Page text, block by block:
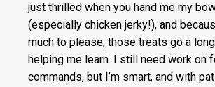
just thrilled when you hand me my
(especially chicken jerky!), and
much to please, those treats go a
helping me learn. I still need work on
commands, but I’m smart, and with